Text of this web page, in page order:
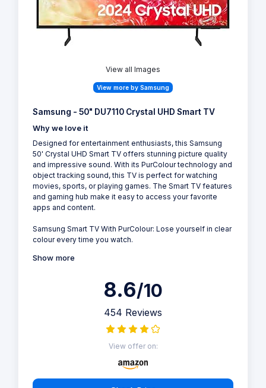
View all Images
View more by Samsung
Samsung - 50" DU7110 Crystal UHD Smart TV
Why we love it
Designed for entertainment enthusiasts, this Samsung
50' Crystal UHD Smart TV offers stunning picture quality
and impressive sound. With its PurColour technology and
object tracking sound, this TV is perfect for watching
movies, sports, or playing games. The Smart TV features
and gaming hub make it easy to access your favorite
apps and content.
Samsung Smart TV With PurColour: Lose yourself in clear
colour every time you watch.
Show more
8.6/10
454 Reviews
View offer on: